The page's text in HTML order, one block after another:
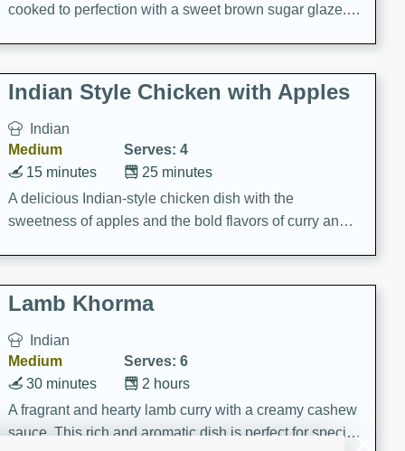
cooked to perfection with a sweet brown sugar glaze. A
Indian Style Chicken with Apples
Indian
Medium
Serves: 4
25 minutes
15 minutes
A delicious Indian-style chicken dish with the
sweetness of apples and the bold flavors of curry and
Lamb Khorma
Indian
Medium
Serves: 6
2 hours
30 minutes
A fragrant and hearty lamb curry with a creamy cashew
sauce. This rich and aromatic dish is perfect for special